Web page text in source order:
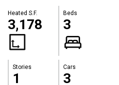
Heated S.F.
3,178
Beds
3
Stories
1
Cars
3